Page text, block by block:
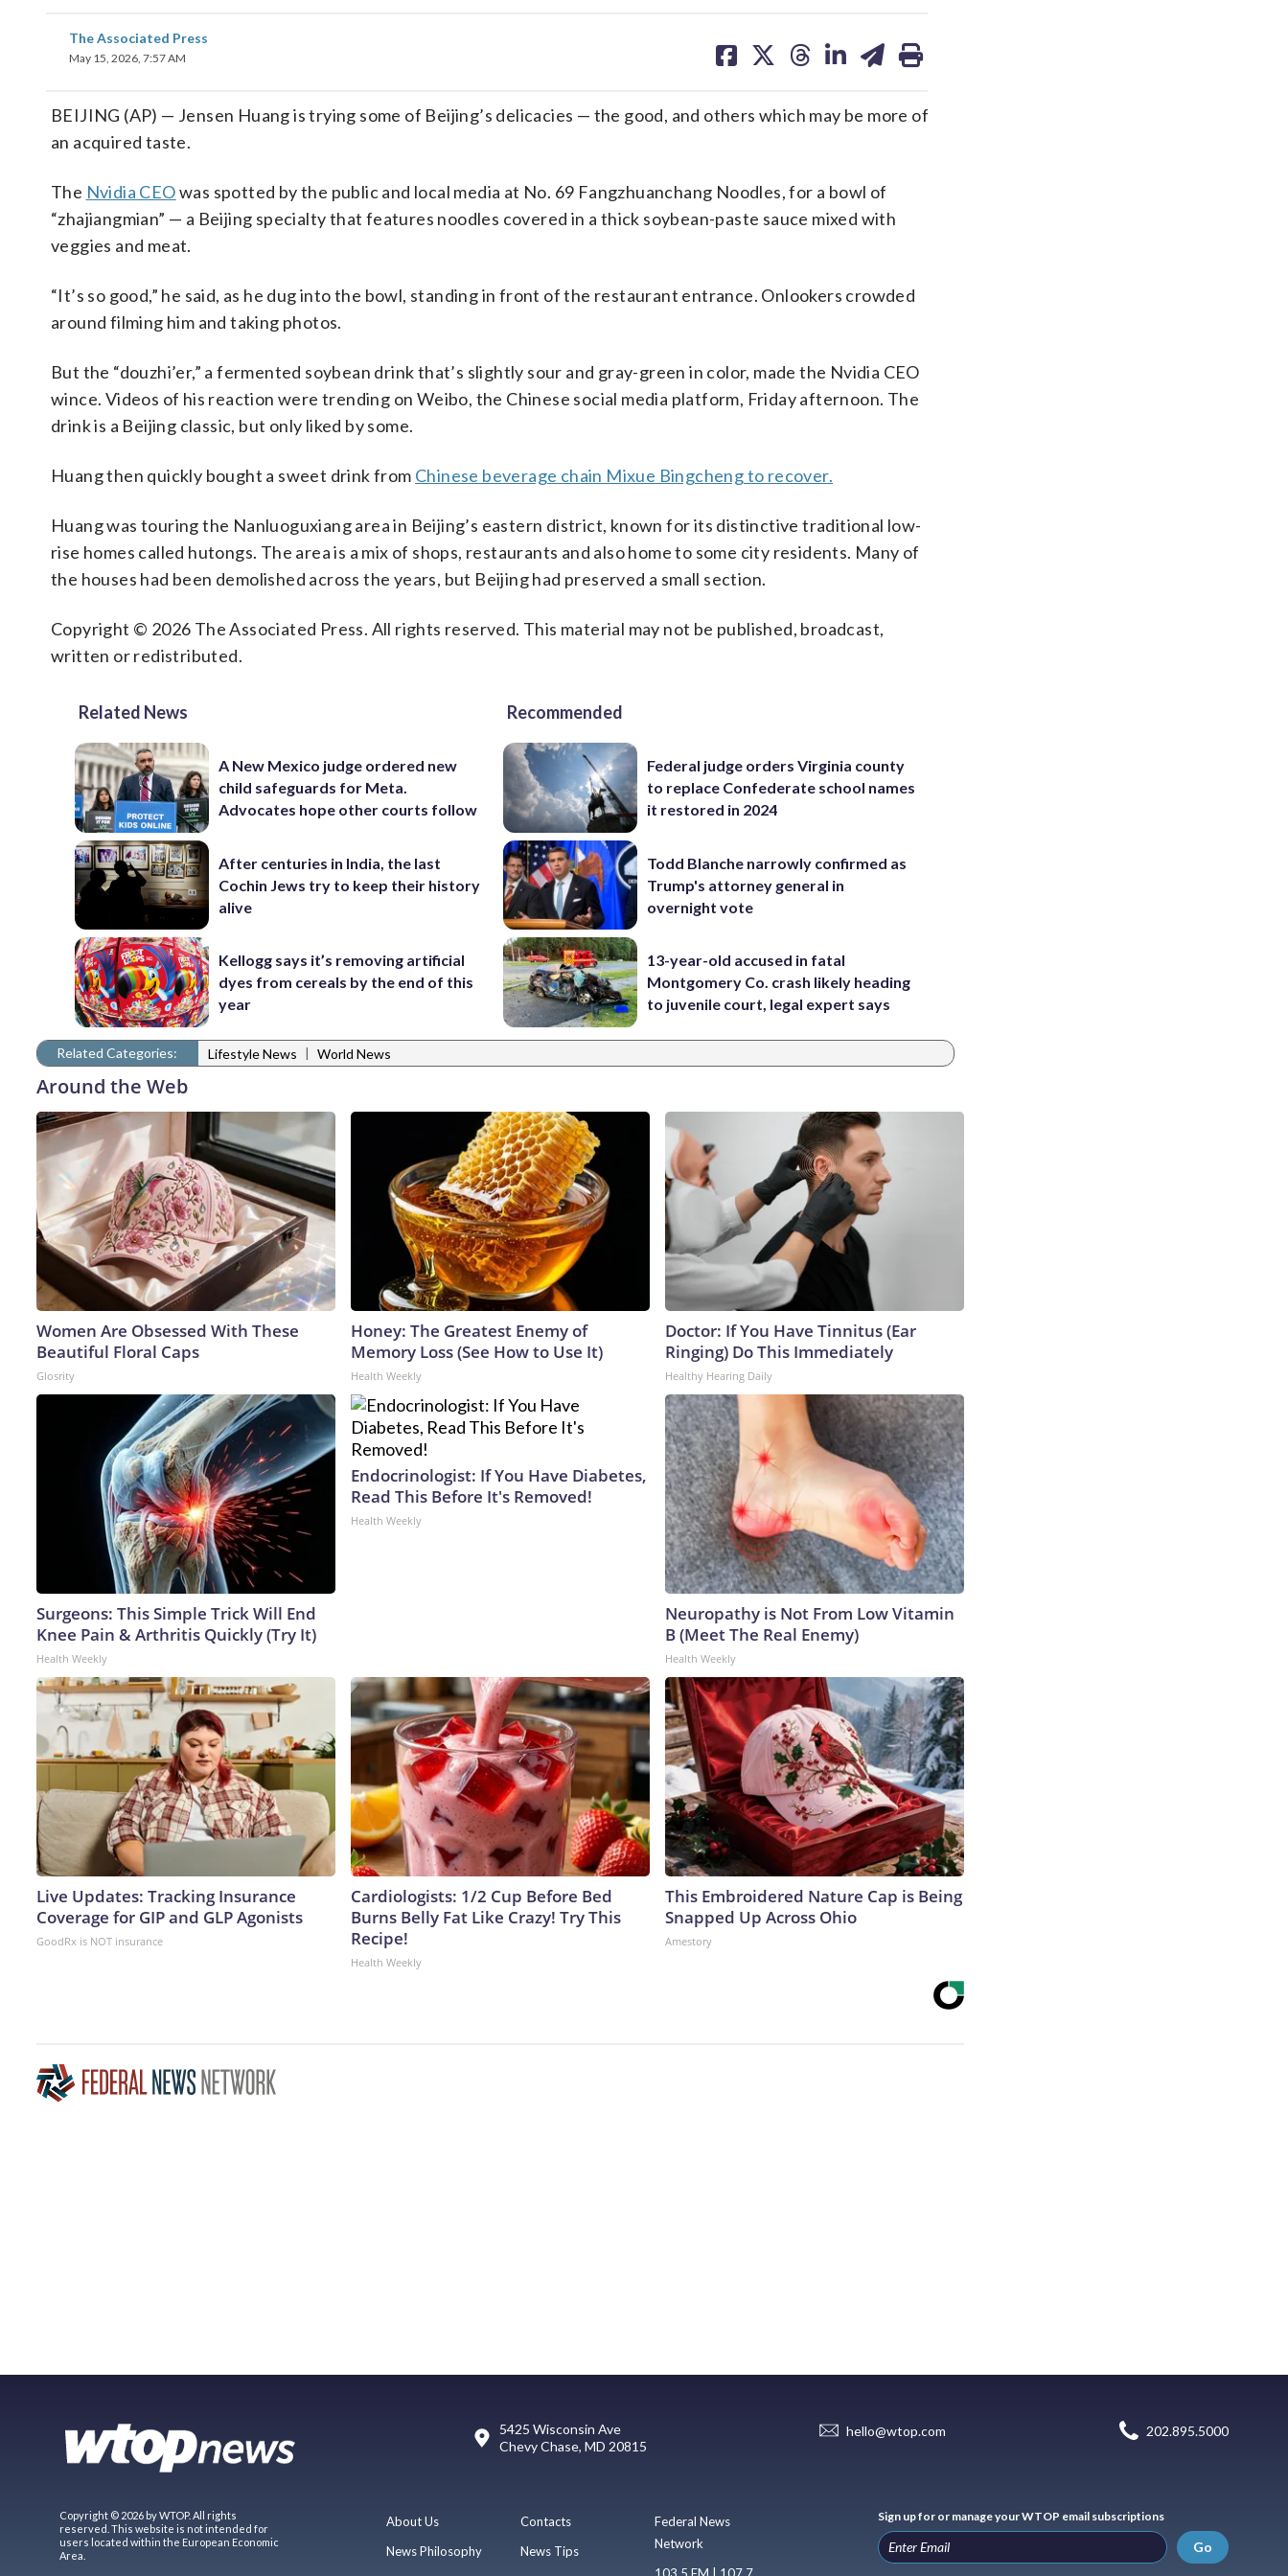
The Associated Press
May 15, 2026, 7:57 AM
on on on on on
BEIJING (AP) — Jensen Huang is trying some of Beijing’s delicacies — the good, and others which may be more of
an acquired taste.
The Nvidia CEOwas spotted by the public and local media at No. 69 Fangzhuanchang Noodles, for a bowl of
“zhajiangmian” — a Beijing specialty that features noodles covered in a thick soybean-paste sauce mixed with
veggies and meat.
“It’s so good,” he said, as he dug into the bowl, standing in front of the restaurant entrance. Onlookers crowded
around filming him and taking photos.
But the “douzhi’er,” a fermented soybean drink that’s slightly sour and gray-green in color, made the Nvidia CEO
wince. Videos of his reaction were trending on Weibo, the Chinese social media platform, Friday afternoon. The
drink is a Beijing classic, but only liked by some.
Huang then quickly bought a sweet drink from Chinese beverage chain Mixue Bingcheng to recover.
Huang was touring the Nanluoguxiang area in Beijing’s eastern district, known for its distinctive traditional low-
rise homes called hutongs. The area is a mix of shops, restaurants and also home to some city residents. Many of
the houses had been demolished across the years, but Beijing had preserved a small section.
Copyright © 2026 The Associated Press. All rights reserved. This material may not be published, broadcast,
written or redistributed.
Related News
A New Mexico judge ordered new
child safeguards for Meta.
Advocates hope other courts follow
After centuries in India, the last
Cochin Jews try to keep their history
alive
Kellogg says it’s removing artificial
dyes from cereals by the end of this
year
Recommended
Federal judge orders Virginia county
to replace Confederate school names
it restored in 2024
Todd Blanche narrowly confirmed as
Trump's attorney general in
overnight vote
13-year-old accused in fatal
Montgomery Co. crash likely heading
to juvenile court, legal expert says
Related Categories: Lifestyle News | World News
Around the Web
Women Are Obsessed With These
Beautiful Floral Caps
Glosrity
Honey: The Greatest Enemy of
Memory Loss (See How to Use It)
Health Weekly
Doctor: If You Have Tinnitus (Ear
Ringing) Do This Immediately
Healthy Hearing Daily
Surgeons: This Simple Trick Will End
Knee Pain & Arthritis Quickly (Try It)
Health Weekly
Endocrinologist: If You Have Diabetes,
Read This Before It's Removed!
Health Weekly
Neuropathy is Not From Low Vitamin
B (Meet The Real Enemy)
Health Weekly
Live Updates: Tracking Insurance
Coverage for GIP and GLP Agonists
GoodRx is NOT insurance
Cardiologists: 1/2 Cup Before Bed
Burns Belly Fat Like Crazy! Try This
Recipe!
Health Weekly
This Embroidered Nature Cap is Being
Snapped Up Across Ohio
Amestory
5425 Wisconsin Ave
Chevy Chase, MD 20815
hello@wtop.com 202.895.5000
Copyright © 2026 by WTOP. All rights
reserved. This website is not intended for
users located within the European Economic
Area.
About Us
News Philosophy
Contacts
News Tips
Federal News
Network
Sign up for or manage your WTOP email subscriptions
Go